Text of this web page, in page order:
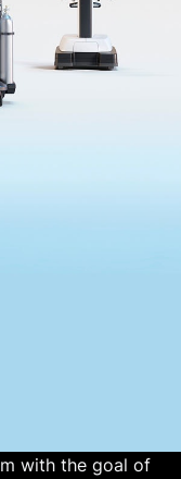
with the goal of